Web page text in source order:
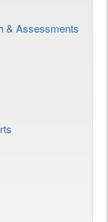
& Assessments